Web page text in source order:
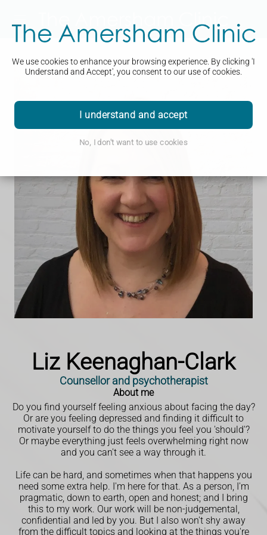
We use cookies to enhance your browsing experience. By clicking 'I
Understand and Accept', you consent to our use of cookies.
I understand and accept
No, I don't want to use cookies
Liz Keenaghan-Clark
Counsellor and psychotherapist
About me
Do you find yourself feeling anxious about facing the day?
Or are you feeling depressed and finding it difficult to
motivate yourself to do the things you feel you 'should'?
Or maybe everything just feels overwhelming right now
and you can't see a way through it.
Life can be hard, and sometimes when that happens you
need some extra help. I'm here for that. As a person, I'm
pragmatic, down to earth, open and honest; and I bring
this to my work. Our work will be non-judgemental,
confidential and led by you. But I also won't shy away
from the difficult topics and looking at the things you're